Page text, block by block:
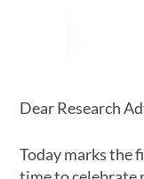
Dear Research
Today marks the